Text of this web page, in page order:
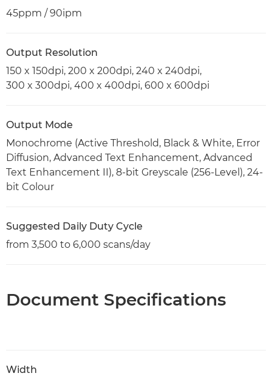
45ppm / 90ipm
Output Resolution
150 x 150dpi, 200 x 200dpi, 240 x 240dpi,
300 x 300dpi, 400 x 400dpi, 600 x 600dpi
Output Mode
Monochrome (Active Threshold, Black & White, Error
Diffusion, Advanced Text Enhancement, Advanced
Text Enhancement II), 8-bit Greyscale (256-Level), 24-
bit Colour
Suggested Daily Duty Cycle
from 3,500 to 6,000 scans/day
Document Specifications
Width